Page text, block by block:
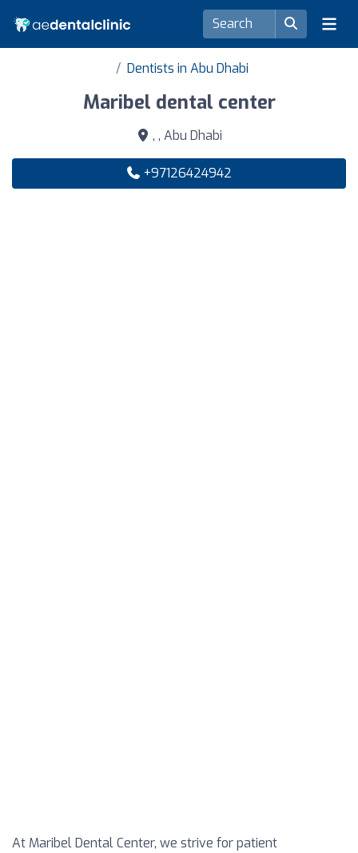
Dentists in Abu Dhabi
Maribel dental center
, , Abu Dhabi
+97126424942
At Maribel Dental Center, we strive for patient